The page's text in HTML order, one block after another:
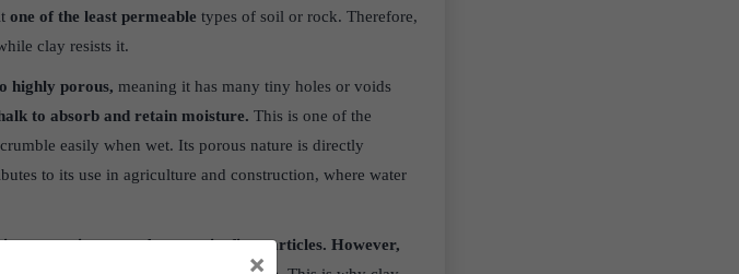
one of the least permeable types of soil or rock. Therefore,
clay resists it.
o highly porous, meaning it has many tiny holes or voids
to absorb and retain moisture. This is one of the
easily when wet. Its porous nature is directly
to its use in agriculture and construction, where water
many tiny pores between its fine particles. However,
×